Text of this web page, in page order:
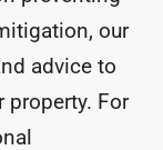
our
advice to
property. For